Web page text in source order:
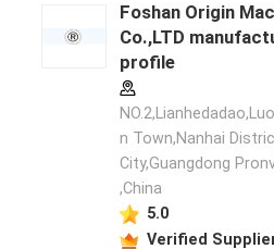
Foshan Origin
Co.,LTD
profile
n Town,Nanhai
City,Guangdong
,China
5.0
Verified